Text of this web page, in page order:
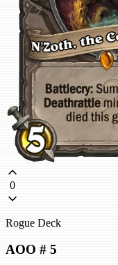
0
Rogue Deck
AOO # 5